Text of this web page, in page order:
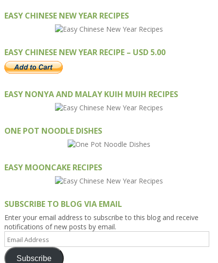
EASY CHINESE NEW YEAR RECIPES
EASY CHINESE NEW YEAR RECIPE – USD 5.00
EASY NONYA AND MALAY KUIH MUIH RECIPES
ONE POT NOODLE DISHES
EASY MOONCAKE RECIPES
SUBSCRIBE TO BLOG VIA EMAIL
Enter your email address to subscribe to this blog and receive
notifications of new posts by email.
Email
Address
Subscribe